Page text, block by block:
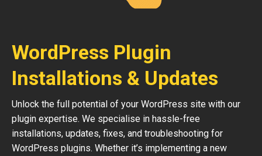
WordPress Plugin
Installations & Updates
Unlock the full potential of your WordPress site with our
plugin expertise. We specialise in hassle-free
installations, updates, fixes, and troubleshooting for
WordPress plugins. Whether it’s implementing a new